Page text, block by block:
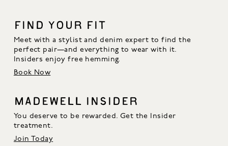
FIND YOUR FIT
Meet with a stylist and denim expert to find the
perfect pair—and everything to wear with it.
Insiders enjoy free hemming.
Book Now
MADEWELL INSIDER
You deserve to be rewarded. Get the Insider
treatment.
Join Today